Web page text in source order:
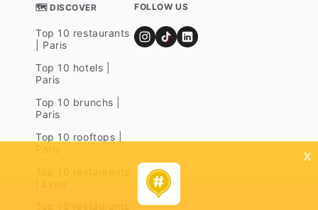
🗺 DISCOVER
Top 10 restaurants
| Paris
Top 10 hotels |
Paris
Top 10 brunchs |
Paris
Top 10 rooftops |
FOLLOW US
x